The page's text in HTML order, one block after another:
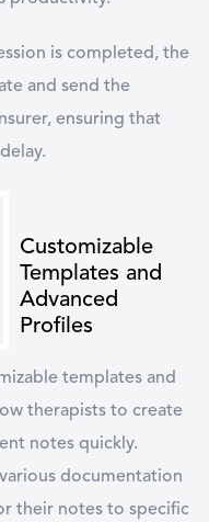
is completed, the
and send the
ensuring that
Customizable
Templates and
Advanced
Profiles
templates and
therapists to create
notes quickly.
documentation
their notes to specific